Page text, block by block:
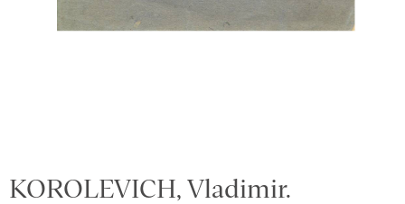
KOROLEVICH, Vladimir.